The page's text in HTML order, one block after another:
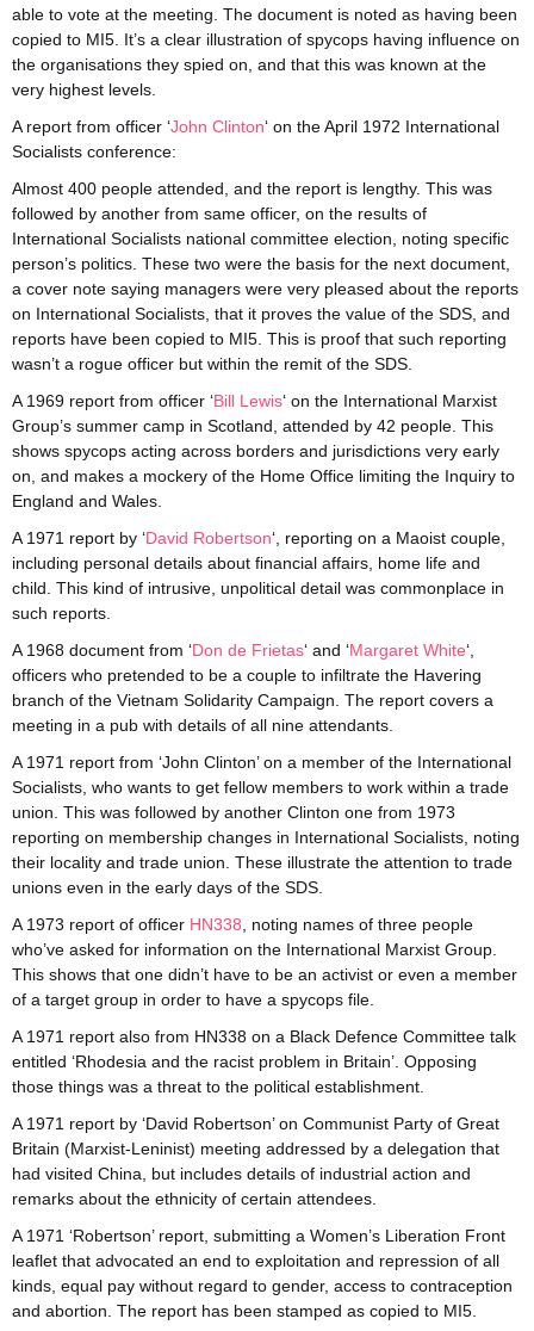
able to vote at the meeting. The document is noted as having been
copied to MI5. It’s a clear illustration of spycops having influence on
the organisations they spied on, and that this was known at the
very highest levels.
A report from officer ‘John Clinton‘ on the April 1972 International
Socialists conference:
Almost 400 people attended, and the report is lengthy. This was
followed by another from same officer, on the results of
International Socialists national committee election, noting specific
person’s politics. These two were the basis for the next document,
a cover note saying managers were very pleased about the reports
on International Socialists, that it proves the value of the SDS, and
reports have been copied to MI5. This is proof that such reporting
wasn’t a rogue officer but within the remit of the SDS.
A 1969 report from officer ‘Bill Lewis‘ on the International Marxist
Group’s summer camp in Scotland, attended by 42 people. This
shows spycops acting across borders and jurisdictions very early
on, and makes a mockery of the Home Office limiting the Inquiry to
England and Wales.
A 1971 report by ‘David Robertson‘, reporting on a Maoist couple,
including personal details about financial affairs, home life and
child. This kind of intrusive, unpolitical detail was commonplace in
such reports.
A 1968 document from ‘Don de Frietas‘ and ‘Margaret White‘,
officers who pretended to be a couple to infiltrate the Havering
branch of the Vietnam Solidarity Campaign. The report covers a
meeting in a pub with details of all nine attendants.
A 1971 report from ‘John Clinton’ on a member of the International
Socialists, who wants to get fellow members to work within a trade
union. This was followed by another Clinton one from 1973
reporting on membership changes in International Socialists, noting
their locality and trade union. These illustrate the attention to trade
unions even in the early days of the SDS.
A 1973 report of officer HN338 , noting names of three people
who’ve asked for information on the International Marxist Group.
This shows that one didn’t have to be an activist or even a member
of a target group in order to have a spycops file.
A 1971 report also from HN338 on a Black Defence Committee talk
entitled ‘Rhodesia and the racist problem in Britain’. Opposing
those things was a threat to the political establishment.
A 1971 report by ‘David Robertson’ on Communist Party of Great
Britain (Marxist-Leninist) meeting addressed by a delegation that
had visited China, but includes details of industrial action and
remarks about the ethnicity of certain attendees.
A 1971 ‘Robertson’ report, submitting a Women’s Liberation Front
leaflet that advocated an end to exploitation and repression of all
kinds, equal pay without regard to gender, access to contraception
and abortion. The report has been stamped as copied to MI5.